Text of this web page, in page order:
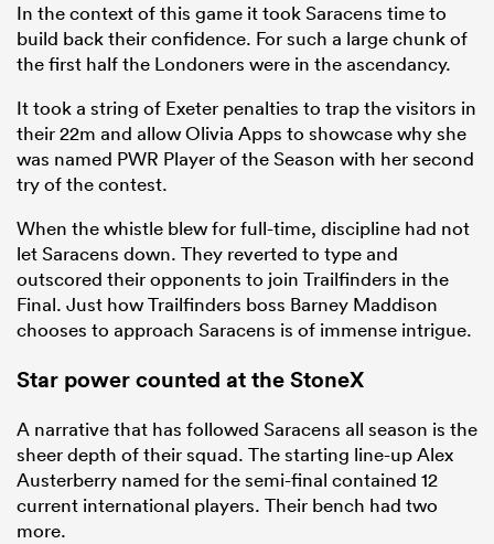
In the context of this game it took Saracens time to
build back their confidence. For such a large chunk of
the first half the Londoners were in the ascendancy.
It took a string of Exeter penalties to trap the visitors in
their 22m and allow Olivia Apps to showcase why she
was named PWR Player of the Season with her second
try of the contest.
When the whistle blew for full-time, discipline had not
let Saracens down. They reverted to type and
outscored their opponents to join Trailfinders in the
Final. Just how Trailfinders boss Barney Maddison
chooses to approach Saracens is of immense intrigue.
Star power counted at the StoneX
A narrative that has followed Saracens all season is the
sheer depth of their squad. The starting line-up Alex
Austerberry named for the semi-final contained 12
current international players. Their bench had two
more.